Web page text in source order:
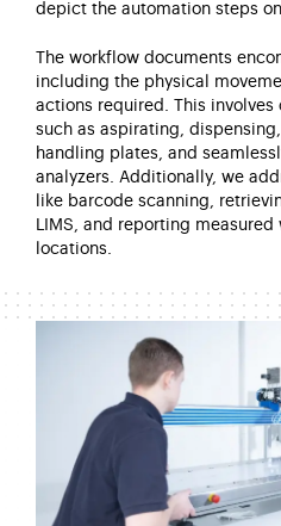
depict the automation steps
The workflow documents
including the physical
actions required . This
such as aspirating,
handling plates, and
analyzers. Additionally, we
like barcode scanning,
LIMS, and reporting measured
locations.